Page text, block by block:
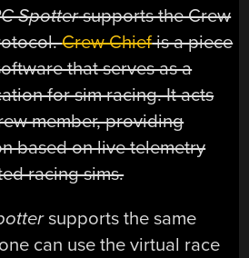
Spottersupports the Crew
Crew Chiefis a piece
that serves as a
for sim racing. It acts
member, providing
based on live telemetry
racing sims.
supports the same
can use the virtual race